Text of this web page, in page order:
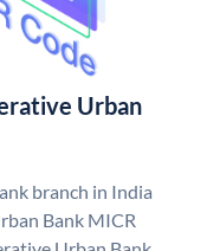
Urban
branch in India
Bank MICR